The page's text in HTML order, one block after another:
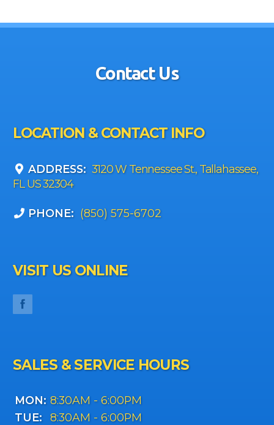
Contact Us
LOCATION & CONTACT INFO
ADDRESS: 3120 W Tennessee St., Tallahassee,
FL US 32304
PHONE: (850) 575-6702
VISIT US ONLINE
SALES & SERVICE HOURS
MON: 8:30AM - 6:00PM
TUE:
8:30AM - 6:00PM